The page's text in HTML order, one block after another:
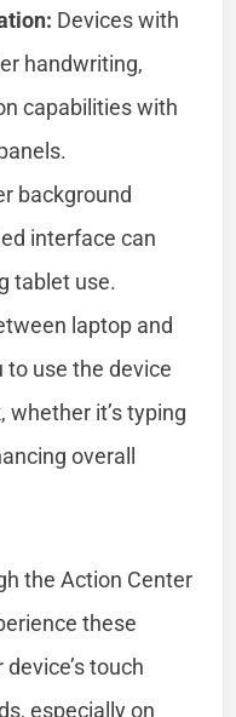
Devices with
handwriting,
capabilities with
background
interface can
tablet use.
laptop and
use the device
it’s typing
overall
the Action Center
these
touch
especially on